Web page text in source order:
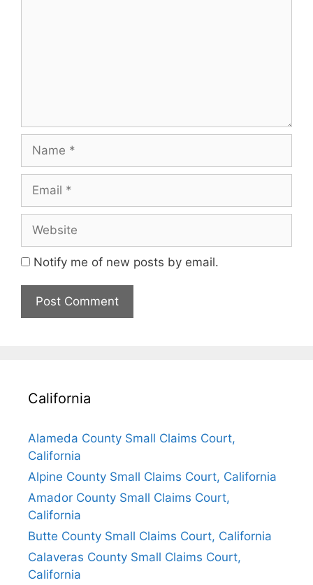
Notify me of new posts by email.
California
Alameda County Small Claims Court,
California
Alpine County Small Claims Court, California
Amador County Small Claims Court,
California
Butte County Small Claims Court, California
Calaveras County Small Claims Court,
California